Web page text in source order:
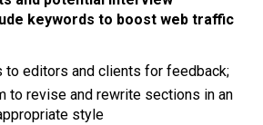
keywords to boost web traffic
to editors and clients for feedback;
to revise and rewrite sections in an
style